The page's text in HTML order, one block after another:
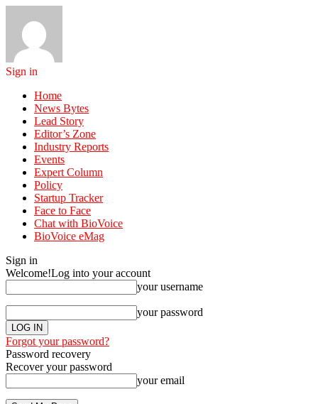
Sign in
Home
News Bytes
Lead Story
Editor’s Zone
Industry Reports
Events
Expert Column
Policy
Startup Tracker
Face to Face
Chat with BioVoice
BioVoice eMag
Sign in
Welcome!Log into your account
your username
your password
Forgot your password?
Password recovery
Recover your password
your email